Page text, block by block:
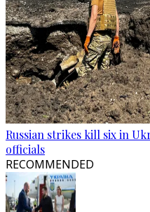
Russian strikes kill six in
officials
RECOMMENDED